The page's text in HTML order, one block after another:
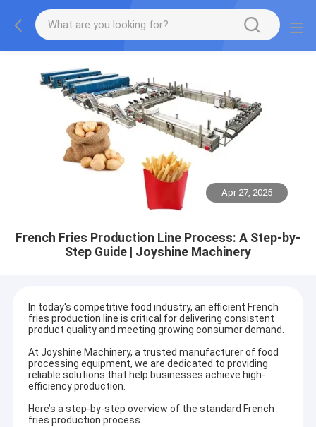
Apr 27, 2025
French Fries Production Line Process: A Step-by-
Step Guide | Joyshine Machinery
In today's competitive food industry, an efficient French
fries production line is critical for delivering consistent
product quality and meeting growing consumer demand.
At Joyshine Machinery, a trusted manufacturer of food
processing equipment, we are dedicated to providing
reliable solutions that help businesses achieve high-
efficiency production.
Here’s a step-by-step overview of the standard French
fries production process.